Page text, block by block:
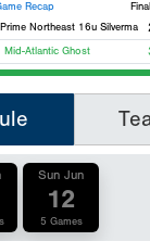
Recap
Final
Northeast 16u Silverman
Mid-Atlantic Ghost
Sun Jun
12
5 Games